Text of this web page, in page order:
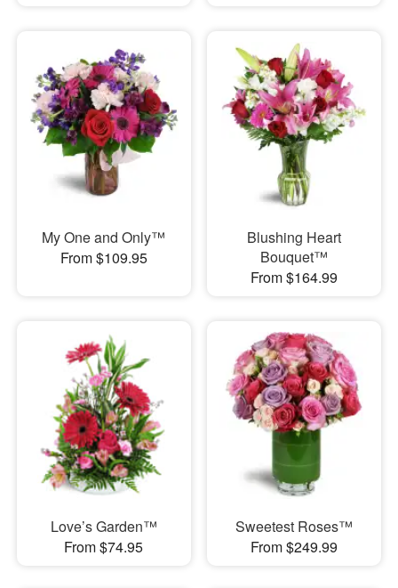
My One and Only™
From $109.95
Blushing Heart
Bouquet™
From $164.99
Love’s Garden™
From $74.95
Sweetest Roses™
From $249.99